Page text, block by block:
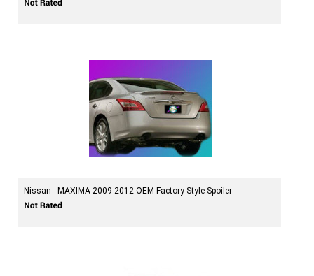
Nissan - MAXIMA 2009-2012 OEM Factory Style Spoiler